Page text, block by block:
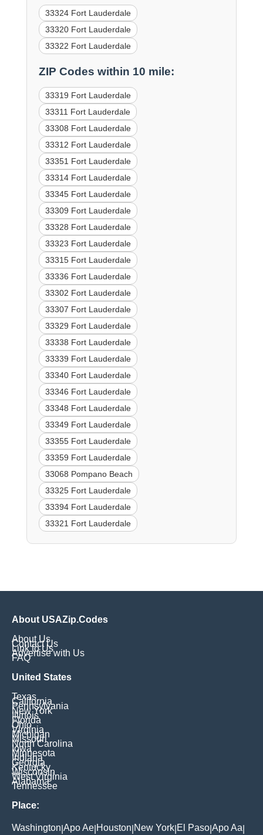
33324 Fort Lauderdale
33320 Fort Lauderdale
33322 Fort Lauderdale
ZIP Codes within 10 mile:
33319 Fort Lauderdale
33311 Fort Lauderdale
33308 Fort Lauderdale
33312 Fort Lauderdale
33351 Fort Lauderdale
33314 Fort Lauderdale
33345 Fort Lauderdale
33309 Fort Lauderdale
33328 Fort Lauderdale
33323 Fort Lauderdale
33315 Fort Lauderdale
33336 Fort Lauderdale
33302 Fort Lauderdale
33307 Fort Lauderdale
33329 Fort Lauderdale
33338 Fort Lauderdale
33339 Fort Lauderdale
33340 Fort Lauderdale
33346 Fort Lauderdale
33348 Fort Lauderdale
33349 Fort Lauderdale
33355 Fort Lauderdale
33359 Fort Lauderdale
33068 Pompano Beach
33325 Fort Lauderdale
33394 Fort Lauderdale
33321 Fort Lauderdale
About USAZip.Codes
About Us
Contact Us
Link to Us
Advertise with Us
FAQ
United States
Texas
California
Pennsylvania
New York
Illinois
Florida
Ohio
Virginia
Michigan
Missouri
North Carolina
Iowa
Minnesota
Indiana
Georgia
Kentucky
Wisconsin
West Virginia
Alabama
Tennessee
Place:
Washington Apo Ae Houston New York El Paso Apo Aa